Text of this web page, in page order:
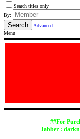
Search titles only
By:
Search
Advanced…
Menu
##For
Jabber :